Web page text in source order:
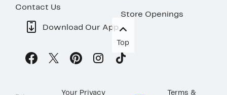
Contact Us
Store Openings
Download Our App
Top
Your Privacy
Terms &